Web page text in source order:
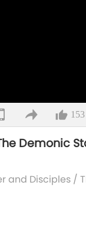
153
Demonic
and Disciples /